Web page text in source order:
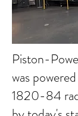
Piston-
was
1820-84